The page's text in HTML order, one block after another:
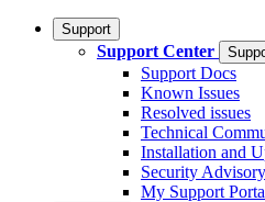
Support
Support Center
Support Docs
Known Issues
Resolved issues
Technical
Installation and
Security Advisory
My Support